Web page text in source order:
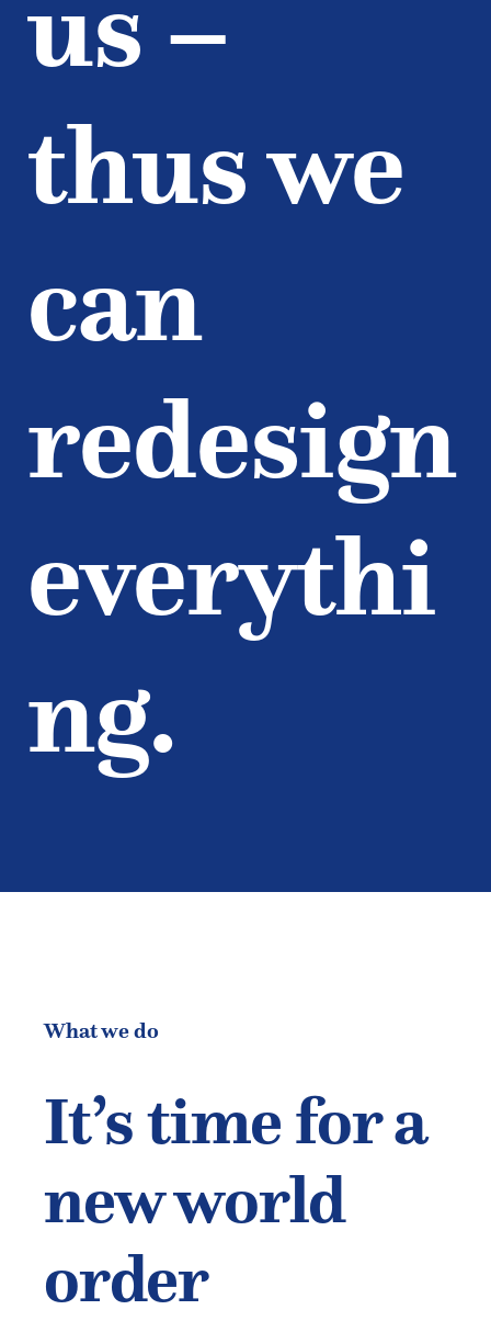
us –
thus we
can
redesign
everythi
ng.
What we do
It’s time for a
new world
order